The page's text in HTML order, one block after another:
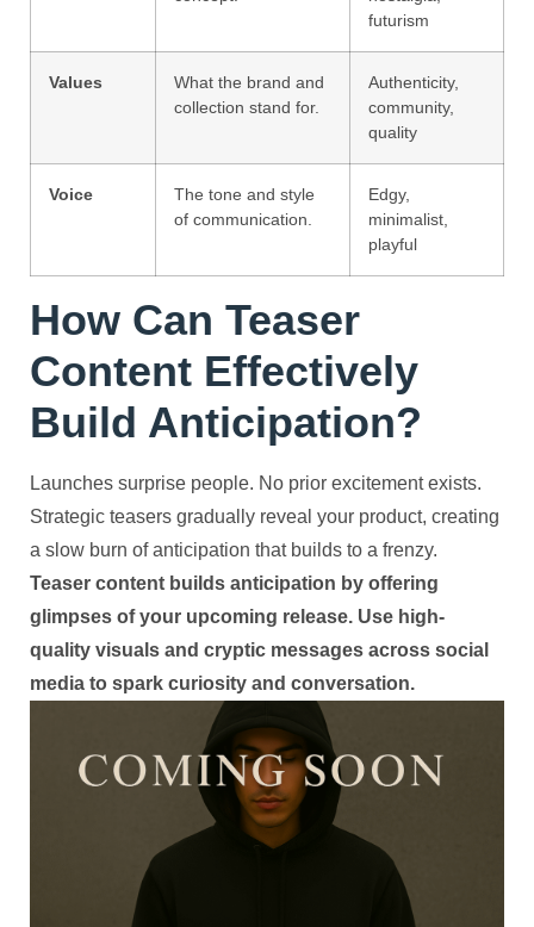
futurism
Values
What the brand and
collection stand for.
Authenticity,
community,
quality
Voice
The tone and style
of communication.
Edgy,
minimalist,
playful
How Can Teaser
Content Effectively
Build Anticipation?
Launches surprise people. No prior excitement exists.
Strategic teasers gradually reveal your product, creating
a slow burn of anticipation that builds to a frenzy.
Teaser content builds anticipation by offering
glimpses of your upcoming release. Use high-
quality visuals and cryptic messages across social
media to spark curiosity and conversation.